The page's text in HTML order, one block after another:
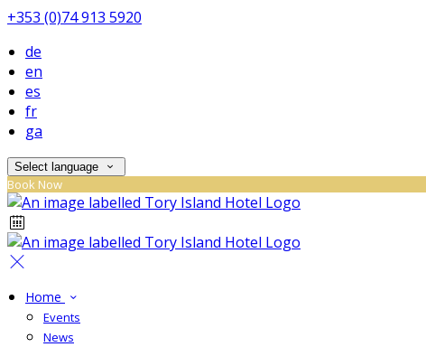
+353 (0)74 913 5920
de
en
es
fr
ga
Select language
Book Now
Home
Events
News